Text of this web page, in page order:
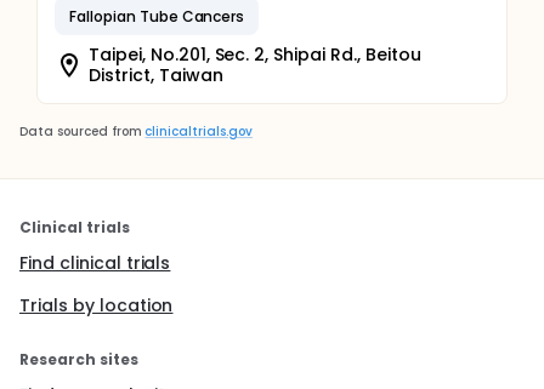
Fallopian Tube Cancers
Taipei, No.201, Sec. 2, Shipai Rd., Beitou
District, Taiwan
Data sourced from clinicaltrials.gov
Clinical trials
Find clinical trials
Trials by location
Research sites